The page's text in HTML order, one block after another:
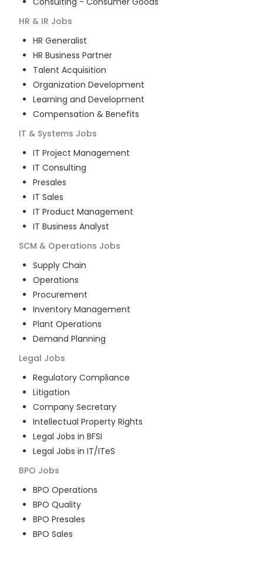
HR & IR Jobs
HR Generalist
HR Business Partner
Talent Acquisition
Organization Development
Learning and Development
Compensation & Benefits
IT & Systems Jobs
IT Project Management
IT Consulting
Presales
IT Sales
IT Product Management
IT Business Analyst
SCM & Operations Jobs
Supply Chain
Operations
Procurement
Inventory Management
Plant Operations
Demand Planning
Legal Jobs
Regulatory Compliance
Litigation
Company Secretary
Intellectual Property Rights
Legal Jobs in BFSI
Legal Jobs in IT/ITeS
BPO Jobs
BPO Operations
BPO Quality
BPO Presales
BPO Sales